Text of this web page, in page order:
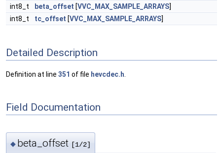
int8_t
beta_offset [VVC_MAX_SAMPLE_ARRAYS]
int8_t
tc_offset [VVC_MAX_SAMPLE_ARRAYS]
Detailed Description
Definition at line 351 of file hevcdec.h
Field Documentation
◆ beta_offset [1/2]